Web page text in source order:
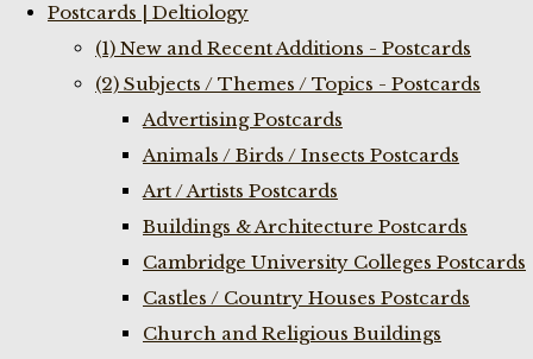
Postcards | Deltiology
(1) New and Recent Additions - Postcards
(2) Subjects / Themes / Topics - Postcards
Advertising Postcards
Animals / Birds / Insects Postcards
Art / Artists Postcards
Buildings & Architecture Postcards
Cambridge University Colleges Postcards
Castles / Country Houses Postcards
Church and Religious Buildings